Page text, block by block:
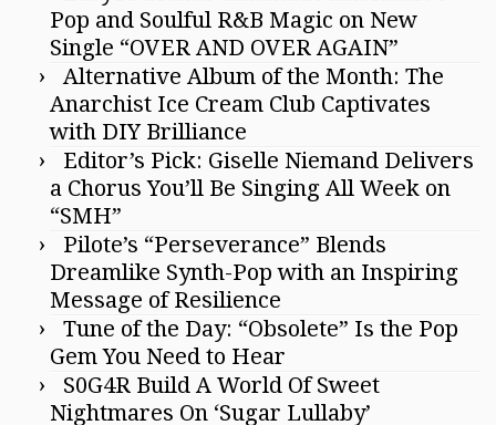
Pop and Soulful R&B Magic on New
Single “OVER AND OVER AGAIN”
Alternative Album of the Month: The
Anarchist Ice Cream Club Captivates
with DIY Brilliance
Editor’s Pick: Giselle Niemand Delivers
a Chorus You’ll Be Singing All Week on
“SMH”
Pilote’s “Perseverance” Blends
Dreamlike Synth-Pop with an Inspiring
Message of Resilience
Tune of the Day: “Obsolete” Is the Pop
Gem You Need to Hear
S0G4R Build A World Of Sweet
Nightmares On ‘Sugar Lullaby’